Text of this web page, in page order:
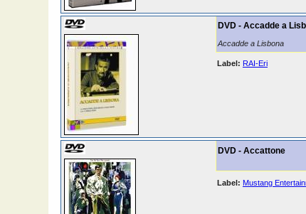
DVD - Accadde a
Accadde a Lisbona
Label: RAI-Eri
DVD - Accattone
Label: Mustang